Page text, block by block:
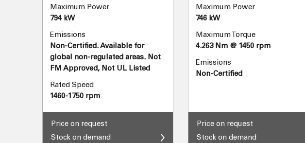
Maximum Power
794 kW
Emissions
Non-Certified. Available for
global non-regulated areas. Not
FM Approved, Not UL Listed
Rated Speed
1460-1750 rpm
Price on request
Stock on demand
Maximum Power
746 kW
Maximum Torque
4.263 Nm @ 1450 rpm
Emissions
Non-Certified
Price on request
Stock on demand